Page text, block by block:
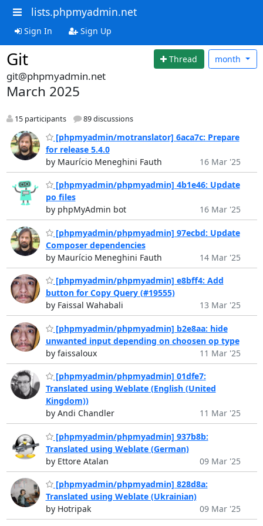
lists.phpmyadmin.net
Sign In Sign Up
Git Thread month
git@phpmyadmin.net
March 2025
15 participants 89 discussions
[phpmyadmin/motranslator] 6aca7c: Prepare
for release 5.4.0
by Maurício Meneghini Fauth
16 Mar '25
[phpmyadmin/phpmyadmin] 4b1e46: Update
po files
by phpMyAdmin bot
16 Mar '25
[phpmyadmin/phpmyadmin] 97ecbd: Update
Composer dependencies
by Maurício Meneghini Fauth
14 Mar '25
[phpmyadmin/phpmyadmin] e8bff4: Add
button for Copy Query (#19555)
by Faissal Wahabali
13 Mar '25
[phpmyadmin/phpmyadmin] b2e8aa: hide
unwanted input depending on choosen op type
by faissaloux
11 Mar '25
[phpmyadmin/phpmyadmin] 01dfe7:
Translated using Weblate (English (United
Kingdom))
by Andi Chandler
11 Mar '25
[phpmyadmin/phpmyadmin] 937b8b:
Translated using Weblate (German)
by Ettore Atalan
09 Mar '25
[phpmyadmin/phpmyadmin] 828d8a:
Translated using Weblate (Ukrainian)
by Hotripak
09 Mar '25